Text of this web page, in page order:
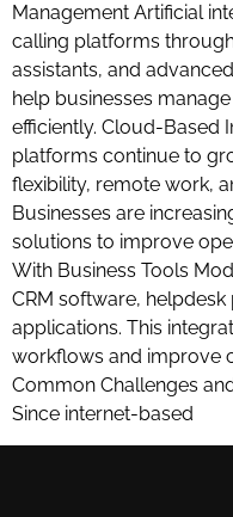
Management Artificial
calling platforms
assistants, and
help businesses
efficiently. Cloud-Based
platforms continue to
flexibility, remote work,
Businesses are
solutions to improve
With Business Tools
CRM software,
applications. This
workflows and improve
Common Challenges
Since internet-based